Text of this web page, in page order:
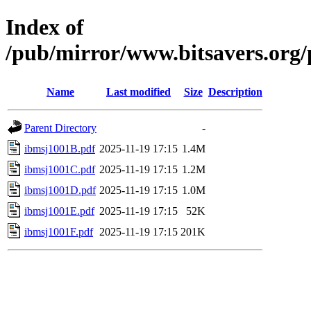
Index of
/pub/mirror/
Name Last modified Size Description
Parent Directory
-
ibmsj1001B.pdf 2025-11-19 17:15 1.4M
ibmsj1001C.pdf 2025-11-19 17:15 1.2M
ibmsj1001D.pdf 2025-11-19 17:15 1.0M
ibmsj1001E.pdf 2025-11-19 17:15
52K
ibmsj1001F.pdf 2025-11-19 17:15 201K